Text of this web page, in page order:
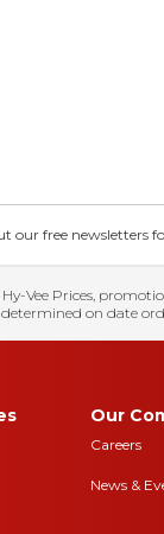
our free newsletters
Hy-Vee Prices,
on date
Our
Careers
News &